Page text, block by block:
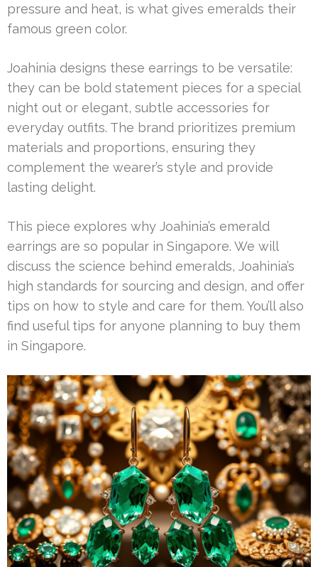
pressure and heat, is what gives emeralds their
famous green color.
Joahinia designs these earrings to be versatile:
they can be bold statement pieces for a special
night out or elegant, subtle accessories for
everyday outfits. The brand prioritizes premium
materials and proportions, ensuring they
complement the wearer’s style and provide
lasting delight.
This piece explores why Joahinia’s emerald
earrings are so popular in Singapore. We will
discuss the science behind emeralds, Joahinia’s
high standards for sourcing and design, and offer
tips on how to style and care for them. You’ll also
find useful tips for anyone planning to buy them
in Singapore.